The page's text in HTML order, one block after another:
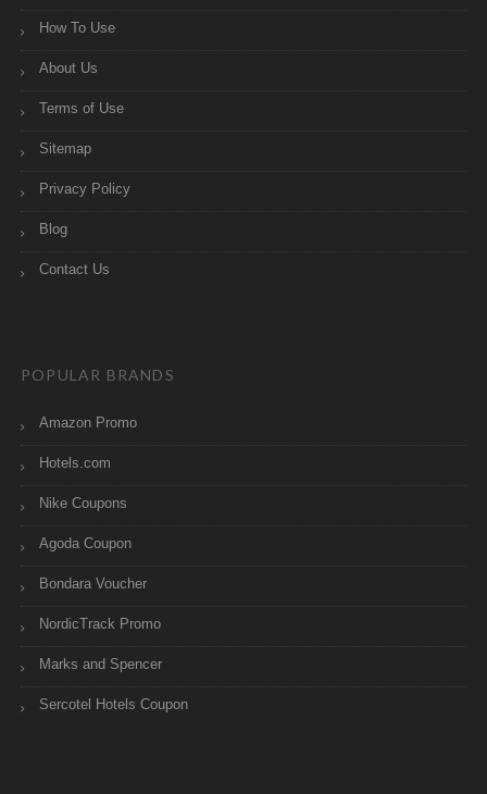
How To Use
About Us
Terms of Use
Sitemap
Privacy Policy
Blog
Contact Us
POPULAR BRANDS
Amazon Promo
Hotels.com
Nike Coupons
Agoda Coupon
Bondara Voucher
NordicTrack Promo
Marks and Spencer
Sercotel Hotels Coupon